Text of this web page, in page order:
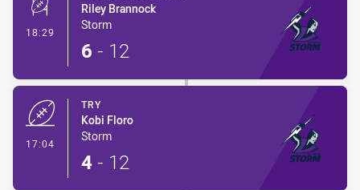
18:29 - Conversion-Made
Riley Brannock
Storm
6 - 12
17:04
TRY
Kobi Floro
Storm
4 - 12